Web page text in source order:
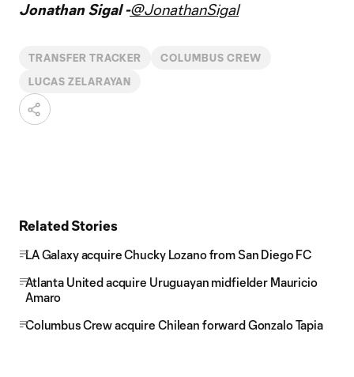
Jonathan Sigal -@JonathanSigal
TRANSFER TRACKER COLUMBUS CREW
LUCAS ZELARAYAN
Related Stories
LA Galaxy acquire Chucky Lozano from San Diego FC
Atlanta United acquire Uruguayan midfielder Mauricio
Amaro
Columbus Crew acquire Chilean forward Gonzalo Tapia